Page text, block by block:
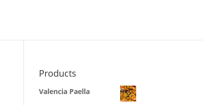
Products
Valencia Paella